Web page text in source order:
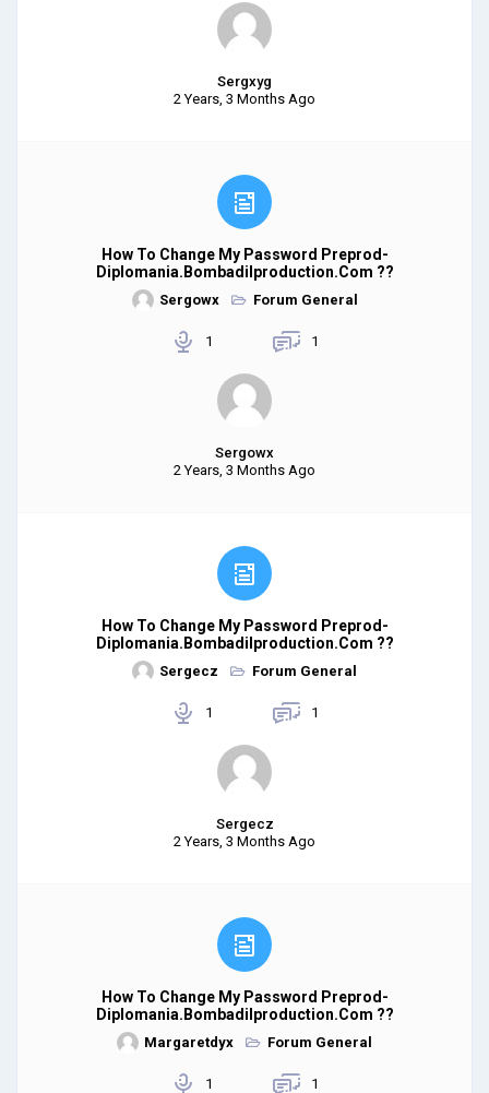
Sergxyg
2 Years, 3 Months Ago
How To Change My Password Preprod-
Diplomania.bombadilproduction.com ??
Sergowx Forum General
1 1
Sergowx
2 Years, 3 Months Ago
How To Change My Password Preprod-
Diplomania.bombadilproduction.com ??
Sergecz Forum General
1 1
Sergecz
2 Years, 3 Months Ago
How To Change My Password Preprod-
Diplomania.bombadilproduction.com ??
Margaretdyx Forum General
1 1